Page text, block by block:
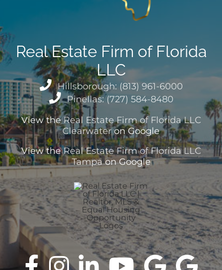
Real Estate Firm of Florida
LLC
Hillsborough: (813) 961-6000
Pinellas: (727) 584-8480
View theReal Estate Firm of Florida LLC
Clearwateron Google
View theReal Estate Firm of Florida LLC
Tampaon Google